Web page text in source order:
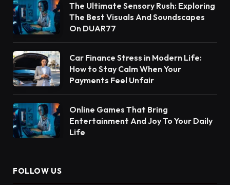
The Ultimate Sensory Rush: Exploring
The Best Visuals And Soundscapes
On DUAR77
Car Finance Stress in Modern Life:
How to Stay Calm When Your
Payments Feel Unfair
Online Games That Bring
Entertainment And Joy To Your Daily
Life
FOLLOW US